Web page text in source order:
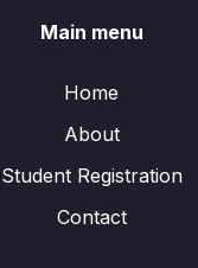
Main menu
Home
About
Student Registration
Contact